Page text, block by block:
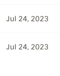
Jul 24, 2023
Jul 24, 2023